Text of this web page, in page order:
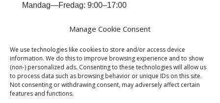
Manage Cookie Consent
We use technologies like cookies to store and/or access device
information. We do this to improve browsing experience and to show
(non-) personalized ads. Consenting to these technologies will allow us
to process data such as browsing behavior or unique IDs on this site.
Not consenting or withdrawing consent, may adversely affect certain
features and functions.
Mandag—Fredag: 9:00–17:00
Emailjm@gagarindigital.dk